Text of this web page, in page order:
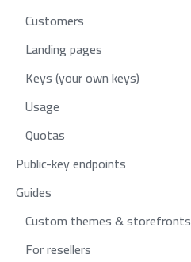
Customers
Landing pages
Keys (your own keys)
Usage
Quotas
Public-key endpoints
Guides
Custom themes & storefronts
For resellers